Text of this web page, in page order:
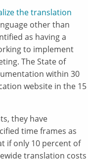
the translation
other than
as having a
to implement
The State of
within 30
website in the 15
they have
time frames as
if only 10 percent of
translation costs